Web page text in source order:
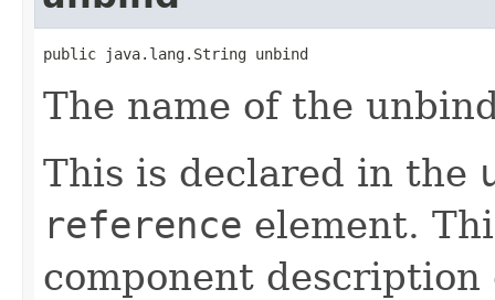
public java.lang.String unbind
The name of the
This is declared in the
reference element.
component